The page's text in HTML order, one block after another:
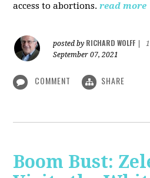
access to abortions.read more
posted by RICHARD WOLFF
September 07, 2021
COMMENT SHARE
Boom Bust: